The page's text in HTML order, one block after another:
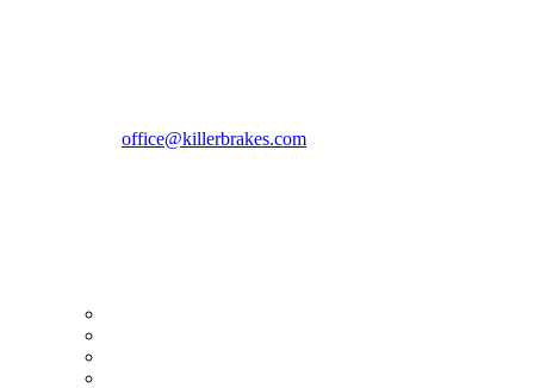
office@killerbrakes.com